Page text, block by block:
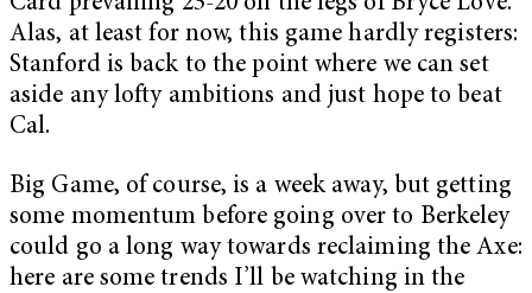
Alas, at least for now, this game hardly registers:
Stanford is back to the point where we can set
aside any lofty ambitions and just hope to beat
Cal.
Big Game, of course, is a week away, but getting
some momentum before going over to Berkeley
could go a long way towards reclaiming the Axe:
here are some trends I’ll be watching in the